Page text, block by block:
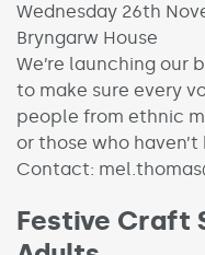
Wednesday 26th
Bryngarw House
We’re launching our
to make sure every
people from ethnic
or those who
Contact:
Festive Craft